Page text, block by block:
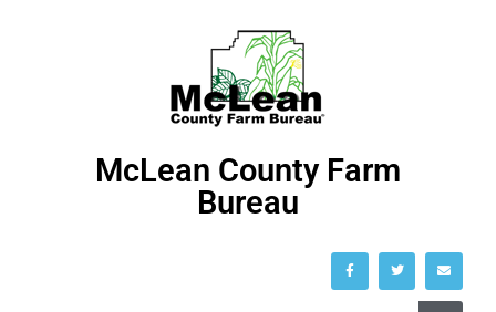
McLean County Farm
Bureau